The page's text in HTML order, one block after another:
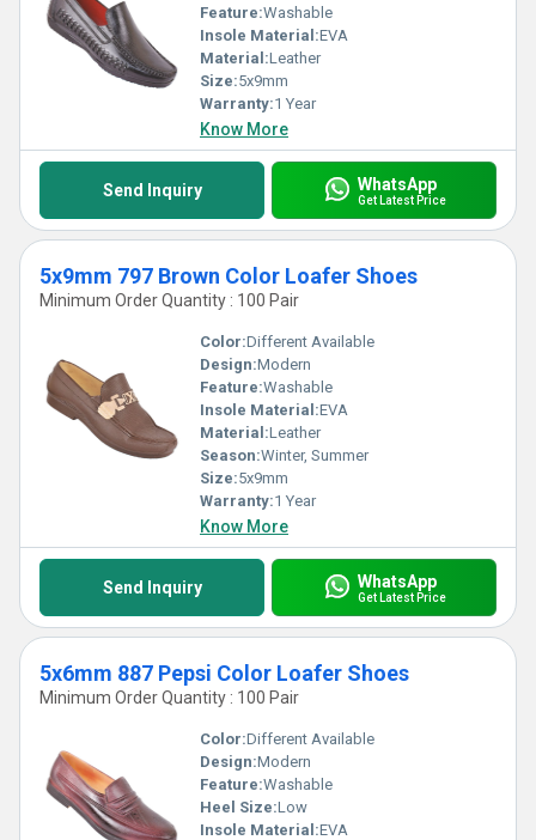
Feature:Washable
Insole Material:EVA
Material:Leather
Size:5x9mm
Warranty:1 Year
Know More
Send Inquiry WhatsApp
Get Latest Price
5x9mm 797 Brown Color Loafer Shoes
Minimum Order Quantity : 100 Pair
Color:Different Available
Design:Modern
Feature:Washable
Insole Material:EVA
Material:Leather
Season:Winter, Summer
Size:5x9mm
Warranty:1 Year
Know More
Send Inquiry WhatsApp
Get Latest Price
5x6mm 887 Pepsi Color Loafer Shoes
Minimum Order Quantity : 100 Pair
Color:Different Available
Design:Modern
Feature:Washable
Heel Size:Low
Insole Material:EVA